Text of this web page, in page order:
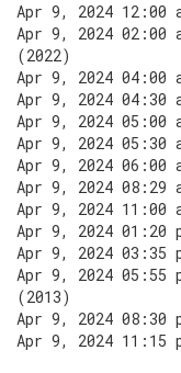
Apr 9, 2024 12:00
Apr 9, 2024 02:00
(2022)
Apr 9, 2024 04:00
Apr 9, 2024 04:30
Apr 9, 2024 05:00
Apr 9, 2024 05:30
Apr 9, 2024 06:00
Apr 9, 2024 08:29
Apr 9, 2024 11:00
Apr 9, 2024 01:20
Apr 9, 2024 03:35
Apr 9, 2024 05:55
(2013)
Apr 9, 2024 08:30
Apr 9, 2024 11:15